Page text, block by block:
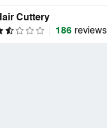
Cuttery
186 reviews